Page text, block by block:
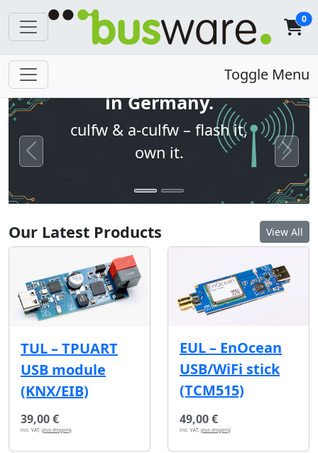
0
Toggle Menu
Open firmware. Built
in Germany.
culfw & a-culfw – flash it,
own it.
Previous Next
Our Latest Products View All
TUL – TPUART
USB module
(KNX/EIB)
39,00 €
incl. VAT, plus shipping
EUL – EnOcean
USB/WiFi stick
(TCM515)
49,00 €
incl. VAT, plus shipping